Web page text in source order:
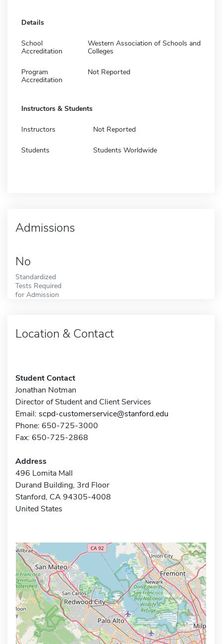
Details
School
Accreditation
Western Association of Schools and
Colleges
Program
Accreditation
Not Reported
Instructors & Students
Instructors Not Reported
Students Students Worldwide
Admissions
No
Standardized
Tests Required
for Admission
Location & Contact
Student Contact
Jonathan Notman
Director of Student and Client Services
Email: scpd-customerservice@stanford.edu
Phone: 650-725-3000
Fax: 650-725-2868
Address
496 Lomita Mall
Durand Building, 3rd Floor
Stanford, CA 94305-4008
United States